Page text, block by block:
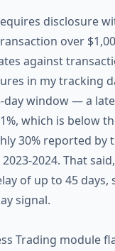
disclosure
over
against
in my tracking
day window — a
which is below
30% reported by
2024. That
of up to 45 days,
signal.
Trading module